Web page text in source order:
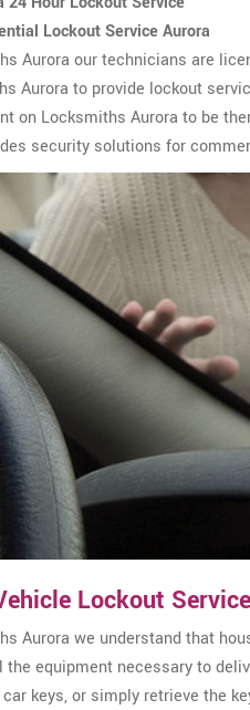
Lockout Service Aurora
Aurora our technicians are
Aurora to provide lockout
on Locksmiths Aurora to be
security solutions for
Lockout Service
Aurora we understand that
the equipment necessary to
keys, or simply retrieve the